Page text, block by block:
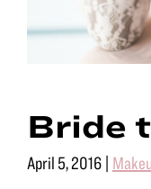
Bride
April 5, 2016 |